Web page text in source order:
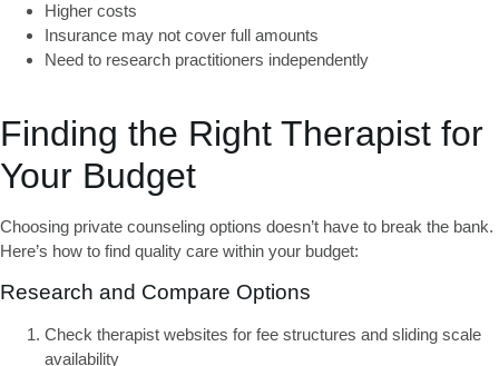
Higher costs
Insurance may not cover full amounts
Need to research practitioners independently
Finding the Right Therapist for
Your Budget
Choosing private counseling options doesn’t have to break the bank.
Here’s how to find quality care within your budget:
Research and Compare Options
Check therapist websites for fee structures and sliding scale
availability